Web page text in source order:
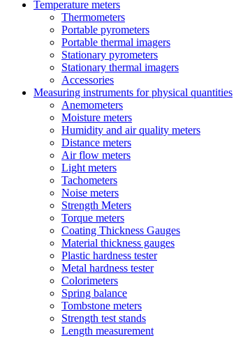
Temperature meters
Thermometers
Portable pyrometers
Portable thermal imagers
Stationary pyrometers
Stationary thermal imagers
Accessories
Measuring instruments for physical quantities
Anemometers
Moisture meters
Humidity and air quality meters
Distance meters
Air flow meters
Light meters
Tachometers
Noise meters
Strength Meters
Torque meters
Coating Thickness Gauges
Material thickness gauges
Plastic hardness tester
Metal hardness tester
Colorimeters
Spring balance
Tombstone meters
Strength test stands
Length measurement